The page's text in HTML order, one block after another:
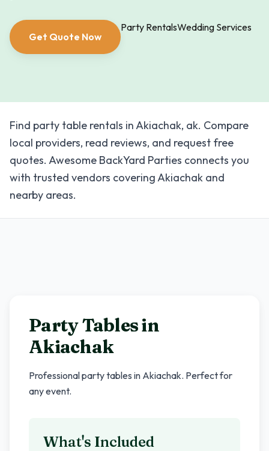
Get Quote Now
Party RentalsWedding Services
Find party table rentals in Akiachak, ak. Compare
local providers, read reviews, and request free
quotes. Awesome BackYard Parties connects you
with trusted vendors covering Akiachak and
nearby areas.
Party Tables in
Akiachak
Professional party tables in Akiachak. Perfect for
any event.
What's Included